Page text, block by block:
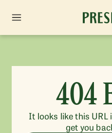
404
It looks like this URL
get you